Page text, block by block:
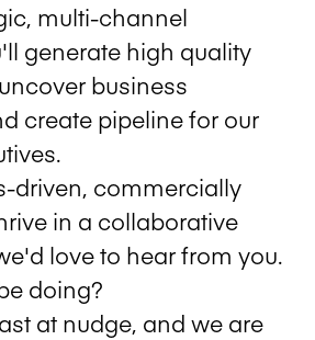
multi-channel
generate high quality
business
create pipeline for our
driven, commercially
in a collaborative
love to hear from you.
doing?
at nudge, and we are